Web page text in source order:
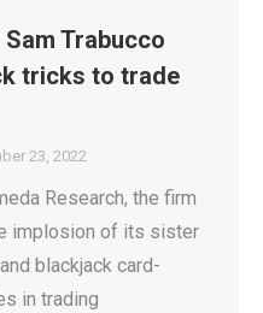
Trabucco
tricks to trade
23, 2022
Research, the firm
implosion of its sister
blackjack card-
in trading